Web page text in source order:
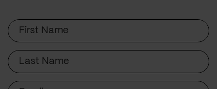
First
Name
Last
Name
Email